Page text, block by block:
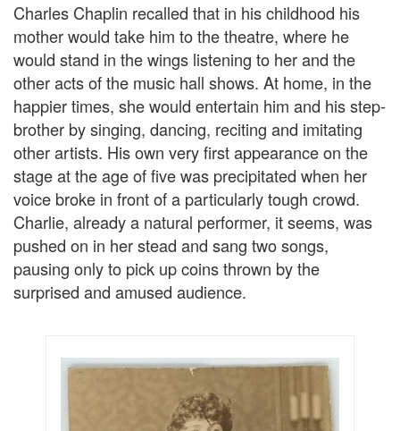
Charles Chaplin recalled that in his childhood his
mother would take him to the theatre, where he
would stand in the wings listening to her and the
other acts of the music hall shows. At home, in the
happier times, she would entertain him and his step-
brother by singing, dancing, reciting and imitating
other artists. His own very first appearance on the
stage at the age of five was precipitated when her
voice broke in front of a particularly tough crowd.
Charlie, already a natural performer, it seems, was
pushed on in her stead and sang two songs,
pausing only to pick up coins thrown by the
surprised and amused audience.